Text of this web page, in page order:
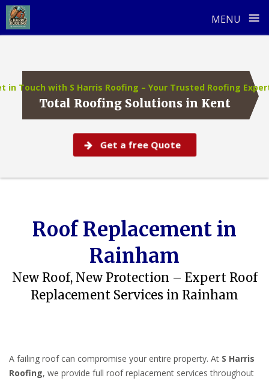
MENU ≡
content
in Touch with S Harris Roofing – Your Trusted Roofing
Total Roofing Solutions in Kent
Get a free Quote
Roof Replacement in
Rainham
New Roof, New Protection – Expert Roof
Replacement Services in Rainham
A failing roof can compromise your entire property. At S Harris
Roofing, we provide full roof replacement services throughout